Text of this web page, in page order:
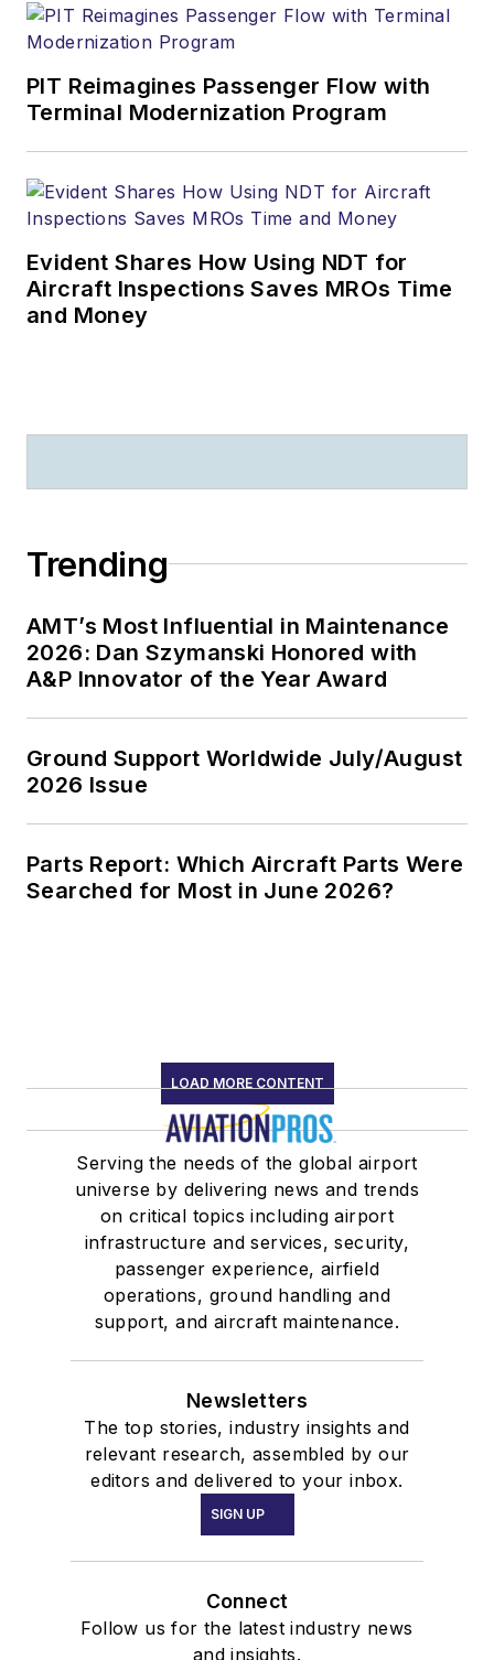
PIT Reimagines Passenger Flow with
Terminal Modernization Program
Evident Shares How Using NDT for
Aircraft Inspections Saves MROs Time
and Money
Trending
AMT’s Most Influential in Maintenance
2026: Dan Szymanski Honored with
A&P Innovator of the Year Award
Ground Support Worldwide July/August
2026 Issue
Parts Report: Which Aircraft Parts Were
Searched for Most in June 2026?
LOAD MORE CONTENT
Serving the needs of the global airport
universe by delivering news and trends
on critical topics including airport
infrastructure and services, security,
passenger experience, airfield
operations, ground handling and
support, and aircraft maintenance.
Newsletters
The top stories, industry insights and
relevant research, assembled by our
editors and delivered to your inbox.
SIGN UP
Connect
Follow us for the latest industry news
and insights.